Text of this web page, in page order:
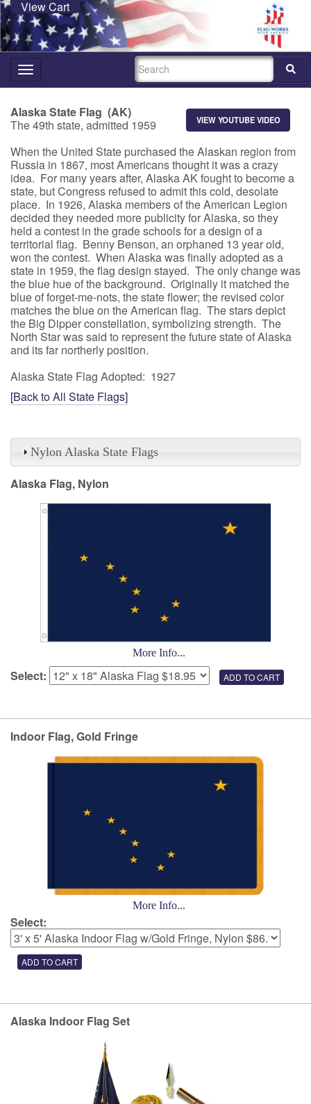
View Cart
Toggle
navigation
SEARCH
VIEW YOUTUBE VIDEO
Alaska State Flag (AK)
The 49th state, admitted 1959
When the United State purchased the Alaskan region from
Russia in 1867, most Americans thought it was a crazy
idea. For many years after, Alaska AK fought to become a
state, but Congress refused to admit this cold, desolate
place. In 1926, Alaska members of the American Legion
decided they needed more publicity for Alaska, so they
held a contest in the grade schools for a design of a
territorial flag. Benny Benson, an orphaned 13 year old,
won the contest. When Alaska was finally adopted as a
state in 1959, the flag design stayed. The only change was
the blue hue of the background. Originally it matched the
blue of forget-me-nots, the state flower; the revised color
matches the blue on the American flag. The stars depict
the Big Dipper constellation, symbolizing strength. The
North Star was said to represent the future state of Alaska
and its far northerly position.
Alaska State Flag Adopted: 1927
[Back to All State Flags]
Nylon Alaska State Flags
Alaska Flag, Nylon
More Info...
Select:
Indoor Flag, Gold Fringe
More Info...
Select:
Alaska Indoor Flag Set